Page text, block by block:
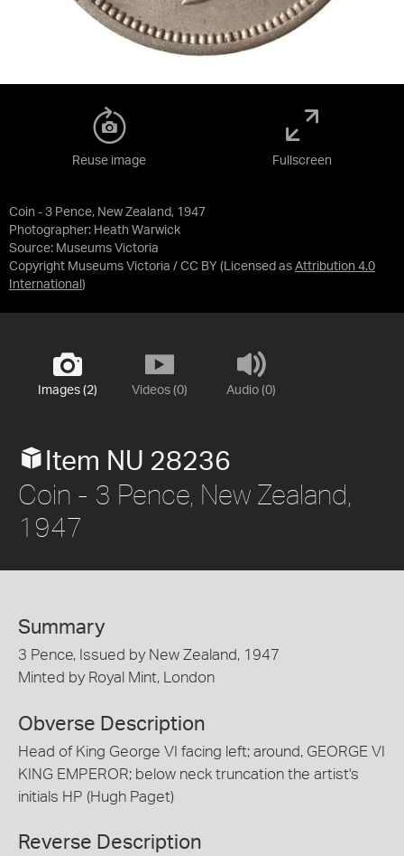
Coin - 3 Pence, New Zealand, 1947
Photographer: Heath Warwick
Source: Museums Victoria
Copyright Museums Victoria / CC BY (Licensed as Attribution 4.0
International )
Reuse image Fullscreen
Images (2) Videos (0) Audio (0)
Item NU 28236
Coin - 3 Pence, New Zealand,
1947
Summary
3 Pence, Issued by New Zealand, 1947
Minted by Royal Mint, London
Obverse Description
Head of King George VI facing left; around, GEORGE VI
KING EMPEROR; below neck truncation the artist's
initials HP (Hugh Paget)
Reverse Description